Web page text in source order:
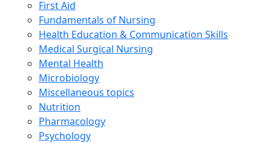
First Aid
Fundamentals of Nursing
Health Education & Communication Skills
Medical Surgical Nursing
Mental Health
Microbiology
Miscellaneous topics
Nutrition
Pharmacology
Psychology